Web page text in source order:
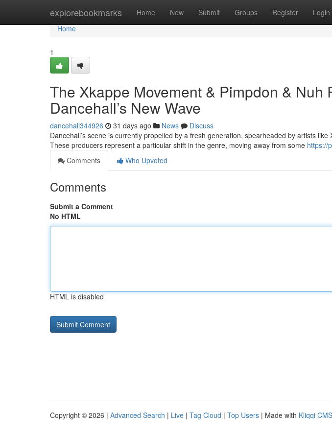
explorebookmarks Home New Submit Groups Register Login
Home
Home
1
The Xkappe Movement & Pimpdon & Nuh
Dancehall’s New Wave
dancehall344926 31 days ago News
Discuss
Dancehall’s scene is currently propelled by a fresh generation, spearheaded by artists
These producers represent a particular shift in the genre, moving away from some https://
Comments
Who Upvoted
Comments
Submit a Comment
No HTML
HTML is disabled
Copyright © 2026 | Advanced Search | Live | Tag Cloud | Top Users | Made with Kliqqi CMS